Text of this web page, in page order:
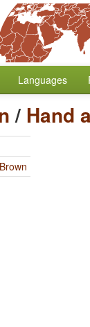
Languages
/ Hand